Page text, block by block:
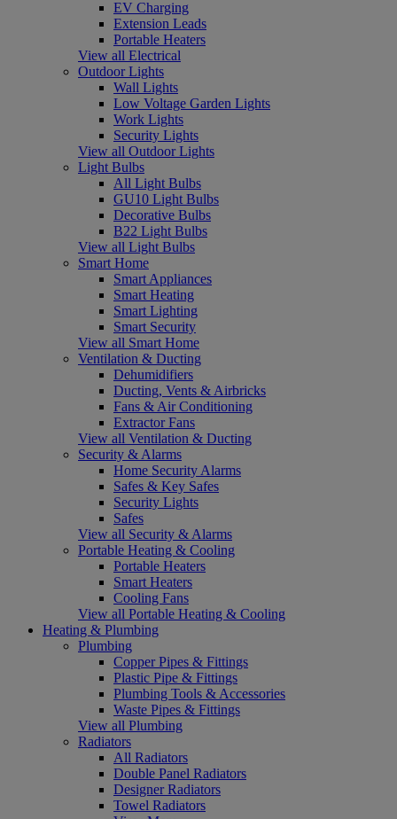
EV Charging
Extension Leads
Portable Heaters
View all Electrical
Outdoor Lights
Wall Lights
Low Voltage Garden Lights
Work Lights
Security Lights
View all Outdoor Lights
Light Bulbs
All Light Bulbs
GU10 Light Bulbs
Decorative Bulbs
B22 Light Bulbs
View all Light Bulbs
Smart Home
Smart Appliances
Smart Heating
Smart Lighting
Smart Security
View all Smart Home
Ventilation & Ducting
Dehumidifiers
Ducting, Vents & Airbricks
Fans & Air Conditioning
Extractor Fans
View all Ventilation & Ducting
Security & Alarms
Home Security Alarms
Safes & Key Safes
Security Lights
Safes
View all Security & Alarms
Portable Heating & Cooling
Portable Heaters
Smart Heaters
Cooling Fans
View all Portable Heating & Cooling
Heating & Plumbing
Plumbing
Copper Pipes & Fittings
Plastic Pipe & Fittings
Plumbing Tools & Accessories
Waste Pipes & Fittings
View all Plumbing
Radiators
All Radiators
Double Panel Radiators
Designer Radiators
Towel Radiators